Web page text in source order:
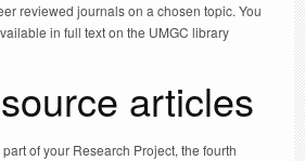
reviewed journals on a chosen topic. You
in full text on the UMGC library
articles
of your Research Project, the fourth